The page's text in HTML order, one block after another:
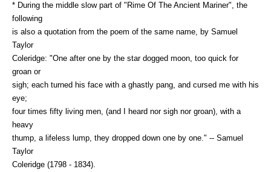
* During the middle slow part of "Rime Of The Ancient Mariner", the
following
is also a quotation from the poem of the same name, by Samuel
Taylor
Coleridge: "One after one by the star dogged moon, too quick for
groan or
sigh; each turned his face with a ghastly pang, and cursed me with his
eye;
four times fifty living men, (and I heard nor sigh nor groan), with a
heavy
thump, a lifeless lump, they dropped down one by one." -- Samuel
Taylor
Coleridge (1798 - 1834).